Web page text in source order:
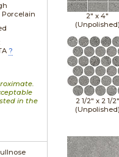
?
in the
2" x4"
(Unpolished)
2 1/2" x 2 1/2"
(Unpolished)